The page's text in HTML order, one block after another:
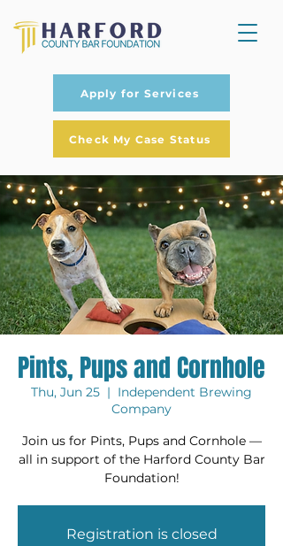
Apply for Services
Check My Case Status
Pints, Pups and Cornhole
Thu, Jun 25
  |
Independent Brewing
Company
Join us for Pints, Pups and Cornhole —
all in support of the Harford County Bar
Foundation!
Registration is closed